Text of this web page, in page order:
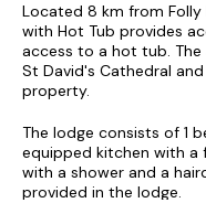
Located 8 km from Folly
with Hot Tub provides
access to a hot tub.
St David's Cathedral
property.
The lodge consists of 1
equipped kitchen with a
with a shower and a
provided in the lodge.